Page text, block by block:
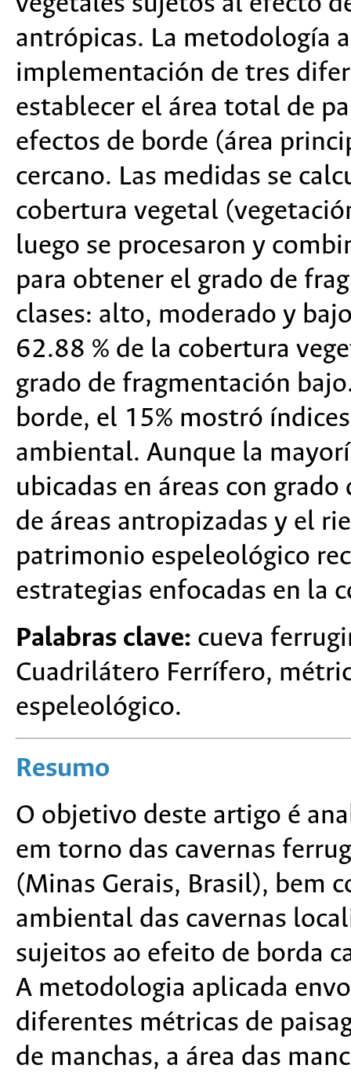
antrópicas. La metodología
implementación de tres
establecer el área total de
efectos de borde (área
cercano. Las medidas se
cobertura vegetal
luego se procesaron y
para obtener el grado de
clases: alto, moderado y
62.88 % de la cobertura
grado de fragmentación
borde, el 15% mostró
ambiental. Aunque la
ubicadas en áreas con
de áreas antropizadas y el
patrimonio espeleológico
estrategias enfocadas en la
Palabras clave: cueva
Cuadrilátero Ferrífero,
espeleológico.
Resumo
O objetivo deste artigo é
em torno das cavernas
(Minas Gerais, Brasil), bem
ambiental das cavernas
sujeitos ao efeito de borda
A metodologia aplicada
diferentes métricas de
de manchas, a área das